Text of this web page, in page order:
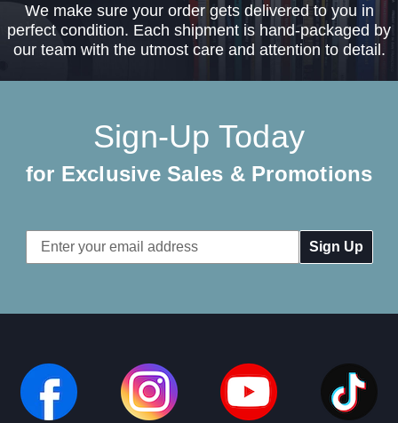
We make sure your order gets delivered to you in
perfect condition. Each shipment is hand-packaged by
our team with the utmost care and attention to detail.
Sign-Up Today
for Exclusive Sales & Promotions
Email
Address